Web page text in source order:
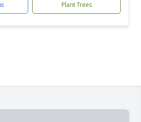
Plant Trees